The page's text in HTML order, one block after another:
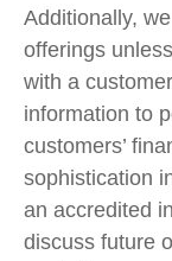
Additionally,
offerings
with a
information to
customers’
sophistication
an accredited
discuss future